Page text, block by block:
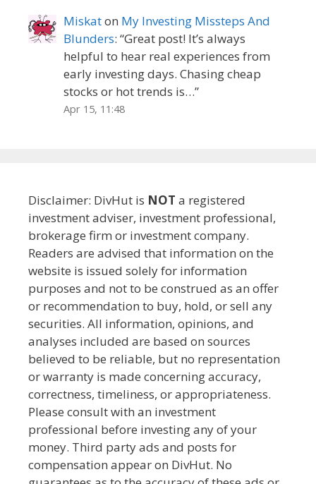
Miskaton My Investing Missteps And
Blunders: “Great post! It’s always
helpful to hear real experiences from
early investing days. Chasing cheap
stocks or hot trends is…”
Apr 15, 11:48
Disclaimer: DivHut is NOT a registered
investment adviser, investment professional,
brokerage firm or investment company.
Readers are advised that information on the
website is issued solely for information
purposes and not to be construed as an offer
or recommendation to buy, hold, or sell any
securities. All information, opinions, and
analyses included are based on sources
believed to be reliable, but no representation
or warranty is made concerning accuracy,
correctness, timeliness, or appropriateness.
Please consult with an investment
professional before investing any of your
money. Third party ads and posts for
compensation appear on DivHut. No